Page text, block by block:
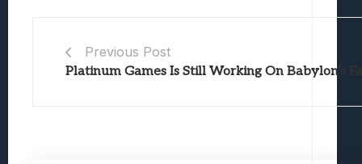
Previous Post
Platinum Games Is Still Working On Babylon’s